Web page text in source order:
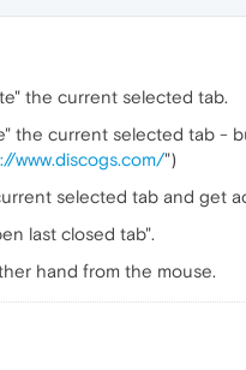
the current selected tab.
the current selected tab
www.discogs.com/")
selected tab and get
last closed tab".
hand from the mouse.